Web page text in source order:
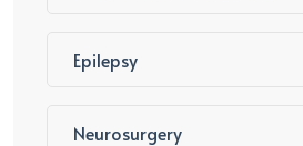
Epilepsy
Neurosurgery